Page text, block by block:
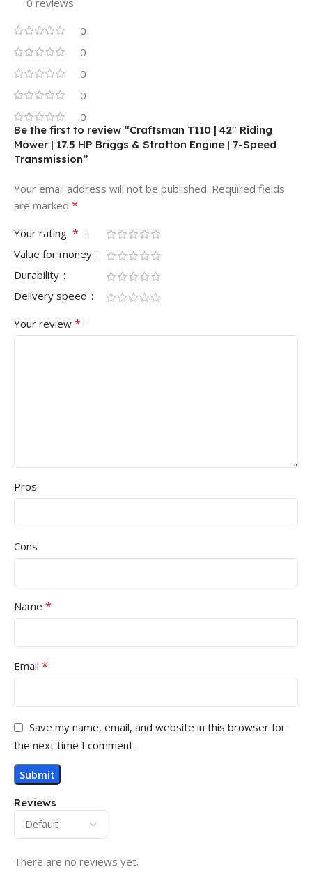
0 reviews
0
0
0
0
0
Reviews
There are no reviews yet.
Be the first to review “Craftsman T110 | 42″ Riding
Mower | 17.5 HP Briggs & Stratton Engine | 7-Speed
Transmission”
Your email address will not be published. Required fields
are marked *
Your rating *
Value for money
Durability
Delivery speed
Your review *
Pros
Cons
Name *
Email *
Save my name, email, and website in this browser for
the next time I comment.